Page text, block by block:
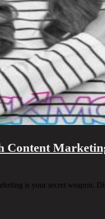
Content
is your secret weapon.